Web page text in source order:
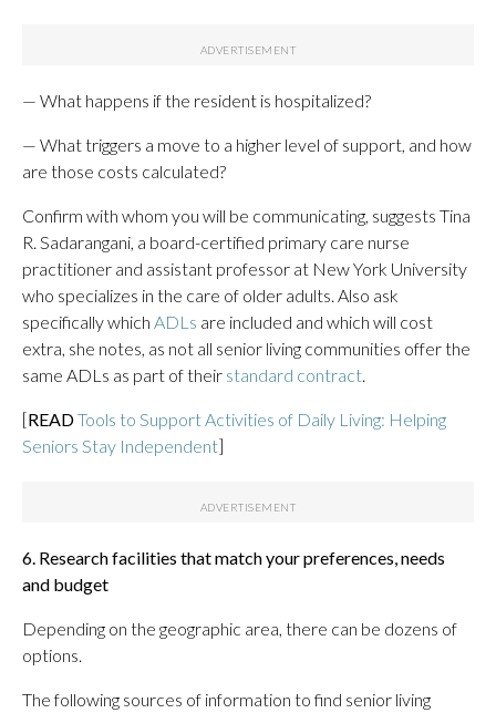
— What happens if the resident is hospitalized?
— What triggers a move to a higher level of support, and how
are those costs calculated?
Confirm with whom you will be communicating, suggests Tina
R. Sadarangani, a board-certified primary care nurse
practitioner and assistant professor at New York University
who specializes in the care of older adults. Also ask
specifically which ADLs are included and which will cost
extra, she notes, as not all senior living communities offer the
same ADLs as part of their standard contract
[READTools to Support Activities of Daily Living: Helping
Seniors Stay Independent]
6. Research facilities that match your preferences, needs
and budget
Depending on the geographic area, there can be dozens of
options.
The following sources of information to find senior living